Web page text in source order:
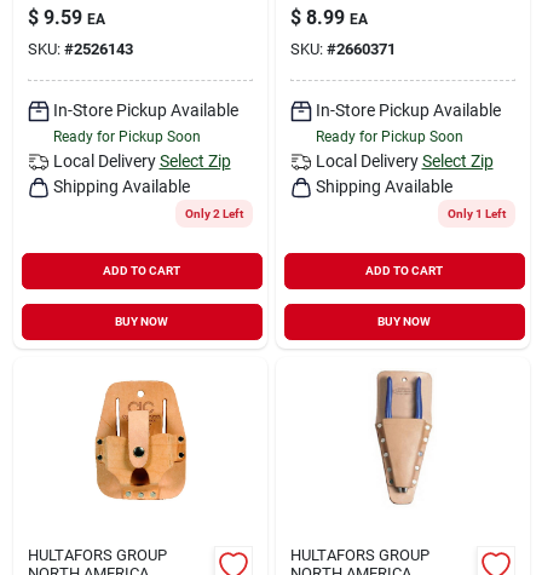
$ 9.59 EA
SKU: #2526143
In-Store Pickup Available
Ready for Pickup Soon
Local Delivery Select Zip
Shipping Available
Only 2 Left
ADD TO CART
BUY NOW
$ 8.99 EA
SKU: #2660371
In-Store Pickup Available
Ready for Pickup Soon
Local Delivery Select Zip
Shipping Available
Only 1 Left
ADD TO CART
BUY NOW
HULTAFORS GROUP
HULTAFORS GROUP